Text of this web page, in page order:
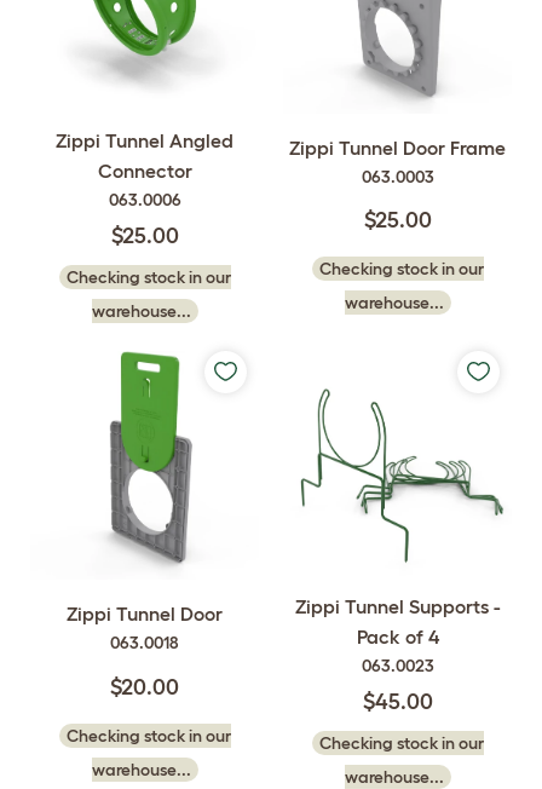
Zippi Tunnel Angled
Connector
063.0006
$25.00
Checking stock in our
warehouse...
Zippi Tunnel Door Frame
063.0003
$25.00
Checking stock in our
warehouse...
Zippi Tunnel Door
063.0018
$20.00
Checking stock in our
warehouse...
Zippi Tunnel Supports -
Pack of 4
063.0023
$45.00
Checking stock in our
warehouse...